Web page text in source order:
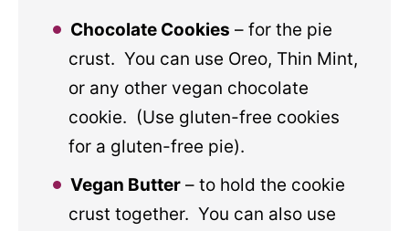
Chocolate Cookies – for the pie
crust. You can use Oreo, Thin Mint,
or any other vegan chocolate
cookie. (Use gluten-free cookies
for a gluten-free pie).
Vegan Butter – to hold the cookie
crust together. You can also use